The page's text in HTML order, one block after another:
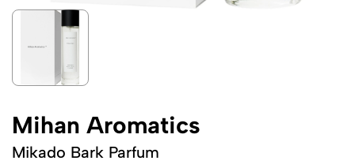
Mihan Aromatics
Mikado Bark Parfum